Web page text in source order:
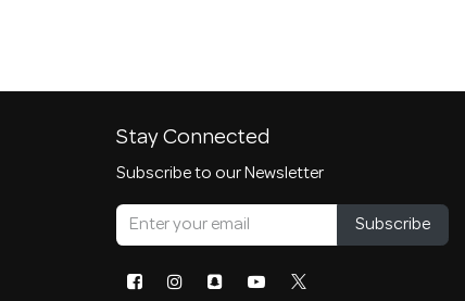
Stay Connected
Subscribe to our Newsletter
Subscribe